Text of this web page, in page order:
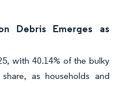
Debris Emerges as
with 40.14% of the bulky
as households and